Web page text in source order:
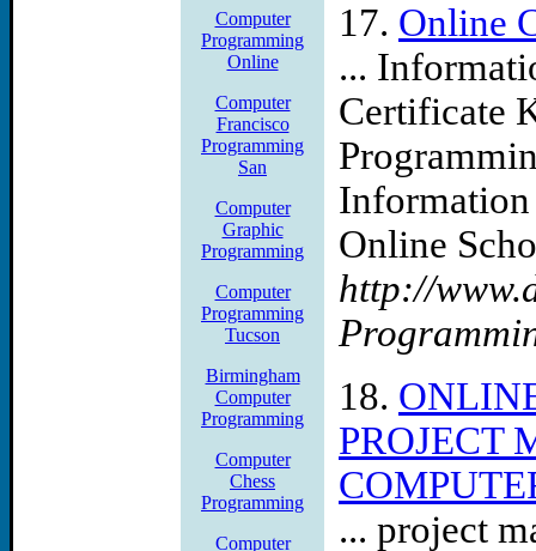
Computer
Programming
Online
Computer
Francisco
Programming
San
Computer
Graphic
Programming
Computer
Programming
Tucson
Birmingham
Computer
Programming
Computer
Chess
Programming
Computer
17. Online
...
Certificate
Online
http://
18.
PROJECT
... project